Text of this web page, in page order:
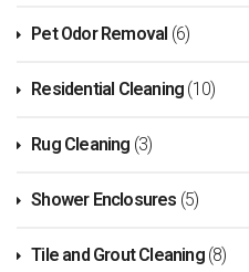
Pet Odor Removal (6)
Residential Cleaning (10)
Rug Cleaning (3)
Shower Enclosures (5)
Tile and Grout Cleaning(8)